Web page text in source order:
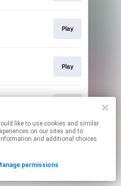
on our sites and to
and additional choices
permissions
Play
Play
affiliate links.